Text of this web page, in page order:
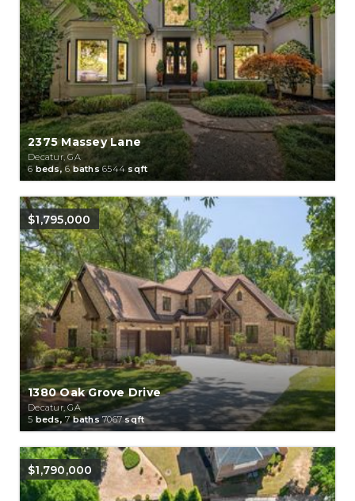
2375 Massey Lane
Decatur, GA
6beds, 6 baths6544 sqft
$1,795,000
1380 Oak Grove Drive
Decatur, GA
5 beds, 7baths 7067sqft
$1,790,000